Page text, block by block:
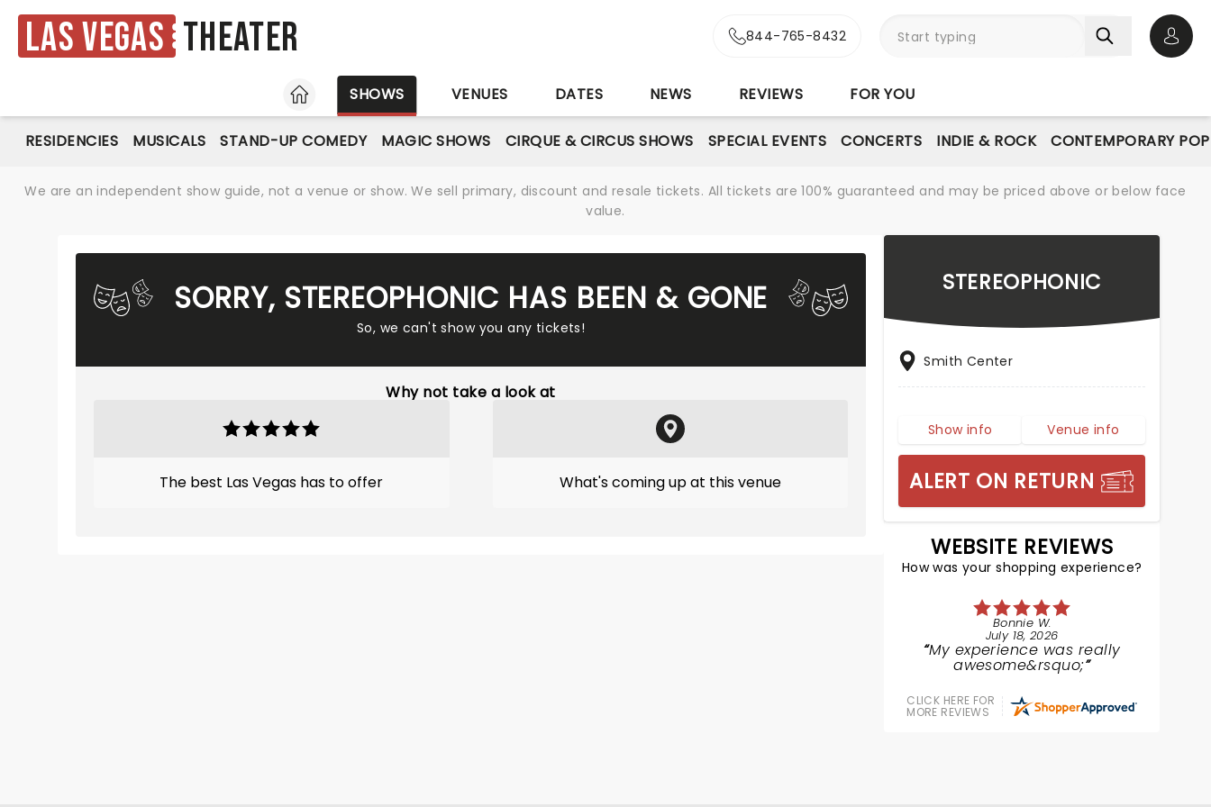
Las Vegas Theater 844-765-8432
HOME
SHOWS VENUES DATES NEWS REVIEWS FOR YOU
RESIDENCIES MUSICALS STAND-UP COMEDY MAGIC SHOWS CIRQUE & CIRCUS SHOWS SPECIAL EVENTS CONCERTS INDIE & ROCK CONTEMPORARY POP
We are an independent show guide, not a venue or show. We sell primary, discount and resale tickets. All tickets are 100% guaranteed and may be priced above or below face
value.
SORRY, STEREOPHONIC HAS BEEN & GONE
So, we can't show you any tickets!
Why not take a look at
The best Las Vegas has to offer What's coming up at this venue
STEREOPHONIC
Smith Center
Show info Venue info
ALERT ON RETURN
WEBSITE REVIEWS
How was your shopping experience?
Bonnie W.
July 18, 2026
My experience was really
awesome&rsquo;
CLICK HERE FOR
MORE REVIEWS